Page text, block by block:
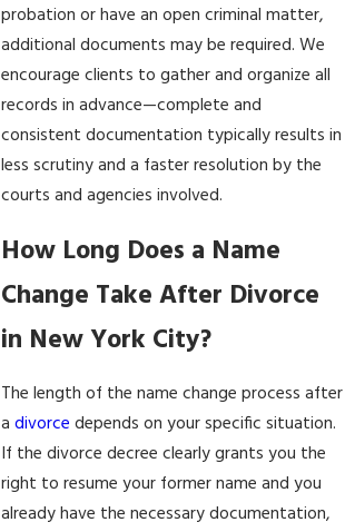
probation or have an open criminal matter,
additional documents may be required. We
encourage clients to gather and organize all
records in advance—complete and
consistent documentation typically results in
less scrutiny and a faster resolution by the
courts and agencies involved.
How Long Does a Name
Change Take After Divorce
in New York City?
The length of the name change process after
adivorce depends on your specific situation.
If the divorce decree clearly grants you the
right to resume your former name and you
already have the necessary documentation,